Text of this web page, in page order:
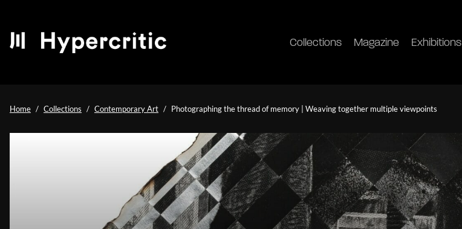
Collections Magazine Exhibitions
Home Collections Contemporary Art Photographing the thread of memory | Weaving together multiple viewpoints